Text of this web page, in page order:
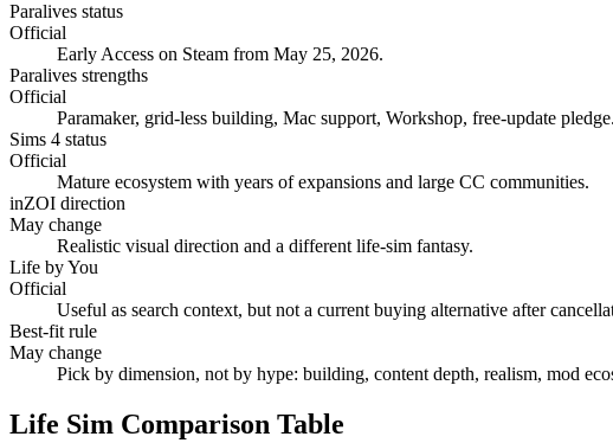
Paralives status
Official
Early Access on Steam from May 25, 2026.
Paralives strengths
Official
Paramaker, grid-less building, Mac support, Workshop, free-update pledge.
Sims 4 status
Official
Mature ecosystem with years of expansions and large CC communities.
inZOI direction
May change
Realistic visual direction and a different life-sim fantasy.
Life by You
Official
Useful as search context, but not a current buying alternative after
Best-fit rule
May change
Pick by dimension, not by hype: building, content depth, realism, mod
Life Sim Comparison Table